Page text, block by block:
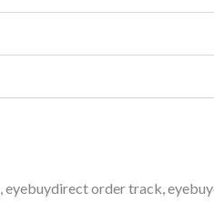
,eyebuydirect order track,